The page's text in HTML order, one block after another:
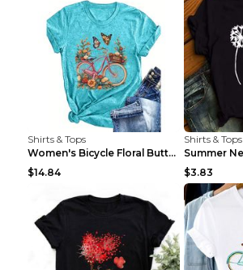
Shirts & Tops
Women's Bicycle Floral Butterfly Print T-Shirt - A...
$14.84
Shirts & Tops
$3.83